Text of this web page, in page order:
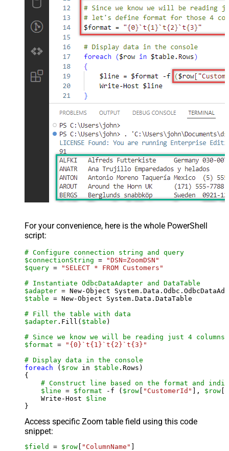
For your convenience, here is the whole PowerShell
script:
# Configure connection string and query
$connectionString =
"DSN=ZoomDSN"
$query =
"SELECT * FROM Customers"
# Instantiate OdbcDataAdapter and DataTable
$adapter = New-Object
$table = New-Object System.Data.DataTable
# Fill the table with data
$adapter .Fill( $table )
# Since we know we will be reading just 4
$format =
"{0}`t{1}`t{2}`t{3}"
# Display data in the console
foreach ( $row in $table .Rows)
{
# Construct line based on the format and
$line = $format -f ( $row [ "CustomerId" ], $row [
    Write-Host
$line
Access specific Zoom table field using this code
snippet:
$field = $row [ "ColumnName" ]